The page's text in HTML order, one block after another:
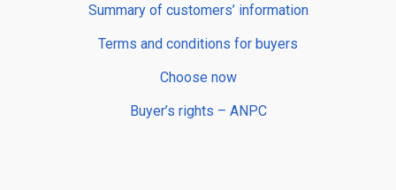
Summary of customers’ information
Terms and conditions for buyers
Choose now
Buyer’s rights – ANPC